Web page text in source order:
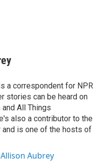
a correspondent for NPR
stories can be heard on
All Things
also a contributor to the
and is one of the hosts of
Aubrey